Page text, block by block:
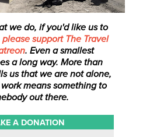
we do, if you'd like us to
please support The Travel
. Even a smallest
a long way. More than
us that we are not alone,
means something to
out there.
A DONATION